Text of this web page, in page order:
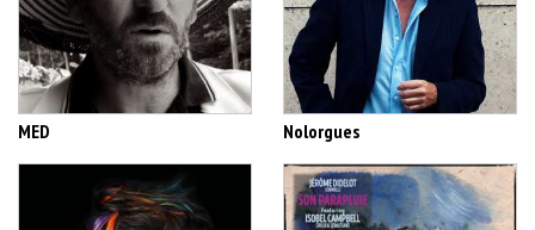
MED Nolorgues